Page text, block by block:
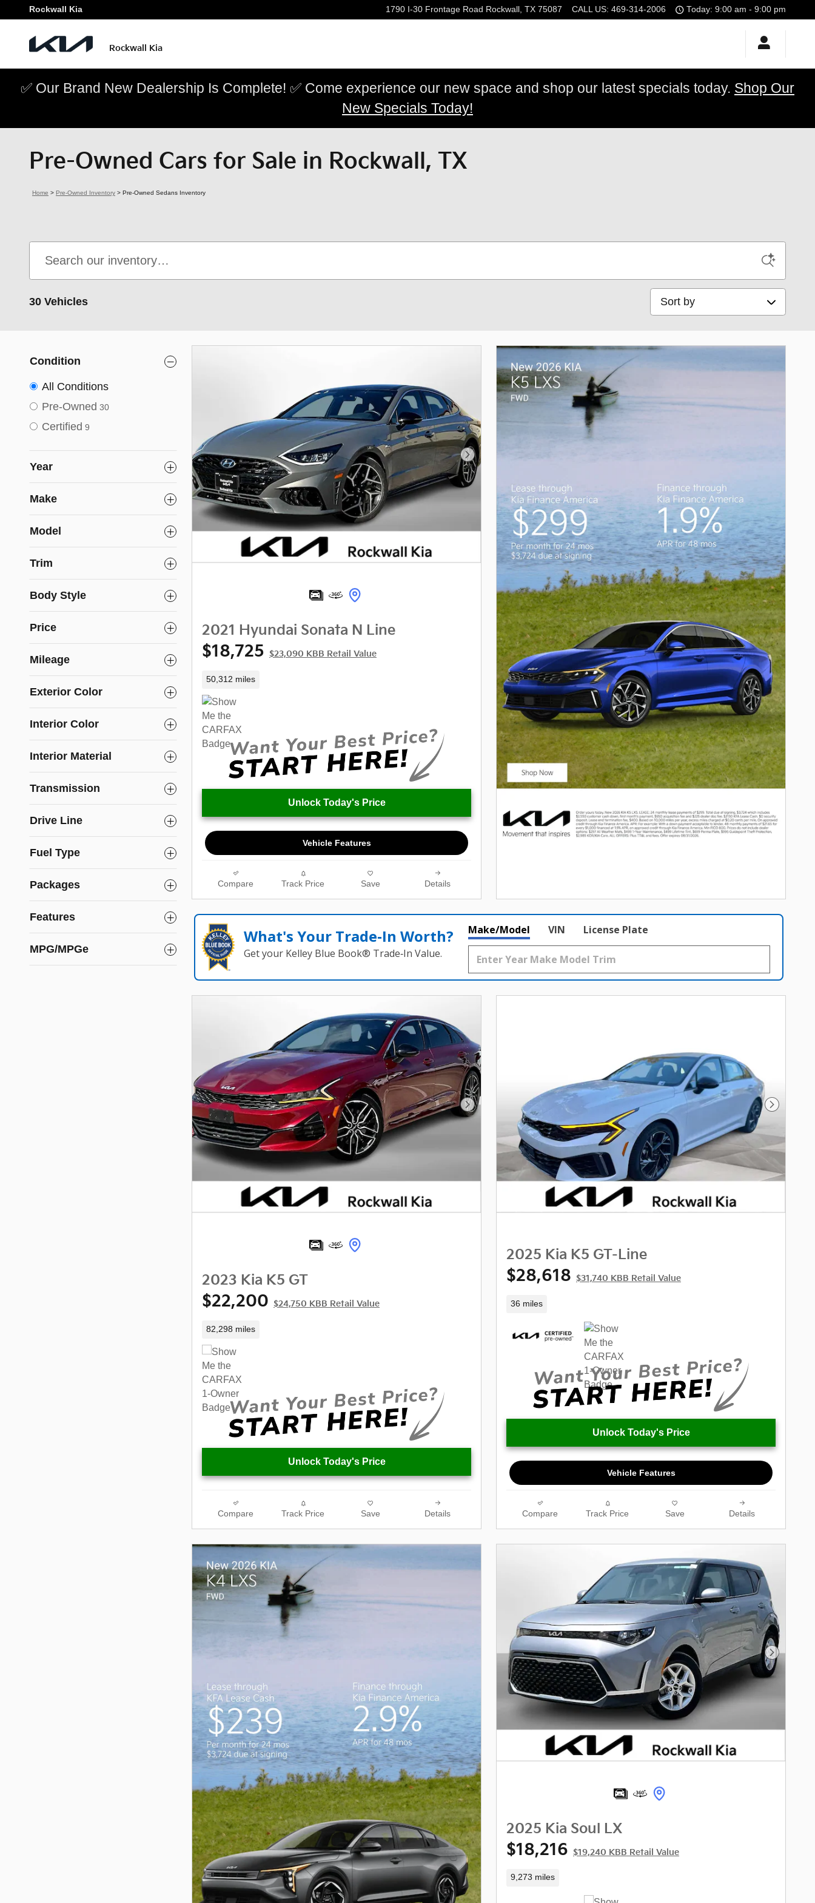
Skip to main content
Rockwall Kia 1790 I-30 Frontage Road Rockwall , TX 75087 CALL US: 469-314-2006 Today: 9:00 am - 9:00 pm
Rockwall Kia
✅ Our Brand New Dealership Is Complete! ✅ Come experience our new space and shop our latest specials today. Shop Our
New Specials Today!
Pre-Owned Cars for Sale in Rockwall, TX
Home > Pre-Owned Inventory > Pre-Owned Sedans Inventory
30 Vehicles Sort by
Condition
All Conditions
Pre-Owned 30
Certified 9
Year
Make
Model
Trim
Body Style
Price
Mileage
Exterior Color
Interior Color
Interior Material
Transmission
Drive Line
Fuel Type
Packages
Features
MPG/MPGe
Next Photo
2021 Hyundai Sonata N Line
$18,725 $23,090 KBB Retail Value
50,312 miles
Unlock Today's Price
Vehicle Features
Compare Track Price Save Details
What's Your Trade‑In Worth?
Get your Kelley Blue Book® Trade‑In Value.
Make/Model VIN License Plate
Next Photo
2023 Kia K5 GT
$22,200 $24,750 KBB Retail Value
82,298 miles
Unlock Today's Price
Compare Track Price Save Details
Next
2025 Kia K5 GT-Line
$28,618 $31,740 KBB Retail Value
36 miles
Unlock Today's Price
Vehicle Features
Compare Track Price Save Details
Next
2025 Kia Soul LX
$18,216 $19,240 KBB Retail Value
9,273 miles